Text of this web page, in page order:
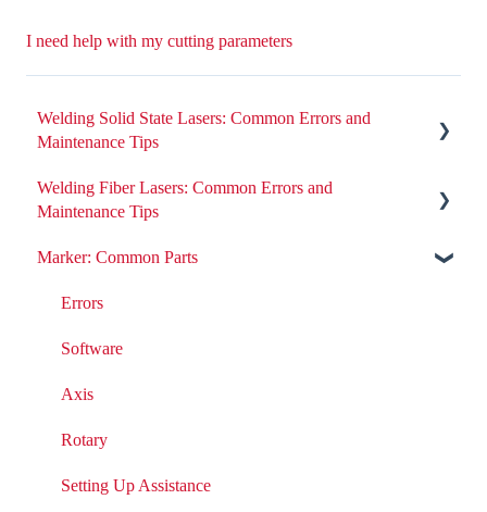
I need help with my cutting parameters
Welding Solid State Lasers: Common Errors and
Maintenance Tips
All ND:YAG Laser Welders
Welding Fiber Lasers: Common Errors and
Maintenance Tips
Errors
Fiber Engine Issues
Settings
Marker: Common Parts
Errors
Software
Axis
Rotary
Setting Up Assistance